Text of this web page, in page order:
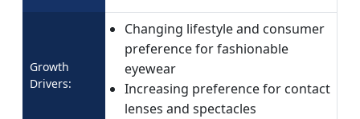
Growth
Drivers:
Changing lifestyle and consumer
preference for fashionable
eyewear
Increasing preference for contact
lenses and spectacles